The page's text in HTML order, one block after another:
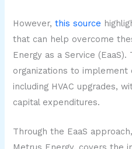
However,this source
that can help overcome
Energy as a Service
organizations to
including HVAC upgrades,
capital expenditures.
Through the EaaS